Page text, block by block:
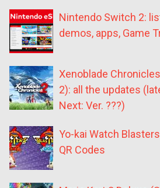
Nintendo Switch 2:
demos, apps, Game
Xenoblade
2): all the updates
Next: Ver. ???)
Yo-kai Watch
QR Codes